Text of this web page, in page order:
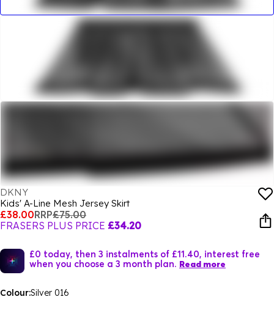
DKNY
Kids' A-Line Mesh Jersey Skirt
£38.00RRP£75.00
FRASERS PLUS PRICE £34.20
£0 today, then 3 instalments of £11.40, interest free
when you choose a 3 month plan. Read more
Colour:Silver 016